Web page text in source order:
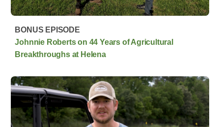
BONUS EPISODE
Johnnie Roberts on 44 Years of Agricultural
Breakthroughs at Helena